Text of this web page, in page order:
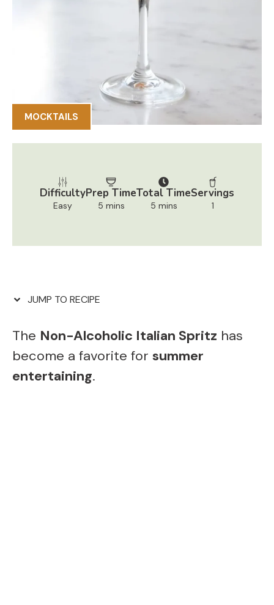
MOCKTAILS
Difficulty
Easy
Prep Time
5 mins
Total Time
5 mins
Servings
1
JUMP TO RECIPE
The Non-Alcoholic Italian Spritz has
become a favorite for summer
entertaining.